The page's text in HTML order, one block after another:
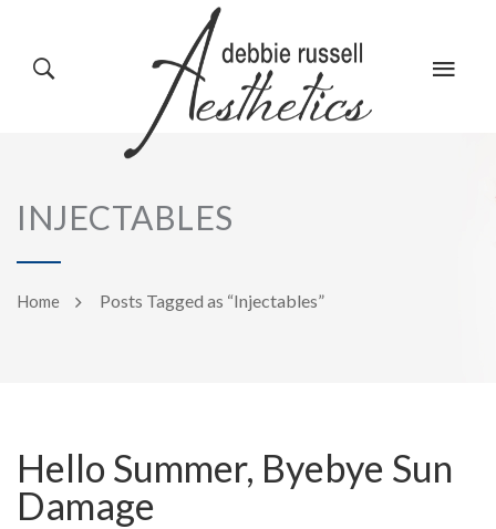
HOME
ABOUT US
PRODUCTS
GALLERY
BLOG
INJECTABLES
Home Posts Tagged as “Injectables”
Hello Summer, Byebye Sun
Damage